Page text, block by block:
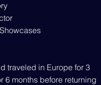
traveled in Europe for 3
6 months before returning